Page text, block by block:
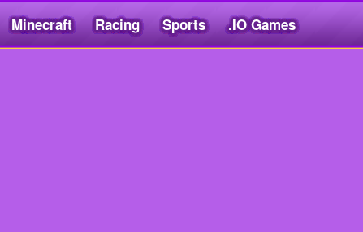
Minecraft Racing Sports .IO Games